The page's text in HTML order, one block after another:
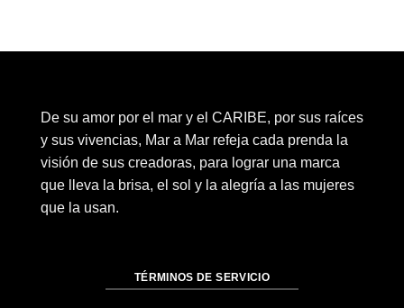
De su amor por el mar y el CARIBE, por sus raíces
y sus vivencias, Mar a Mar refeja cada prenda la
visión de sus creadoras, para lograr una marca
que lleva la brisa, el sol y la alegría a las mujeres
que la usan.
TÉRMINOS DE SERVICIO